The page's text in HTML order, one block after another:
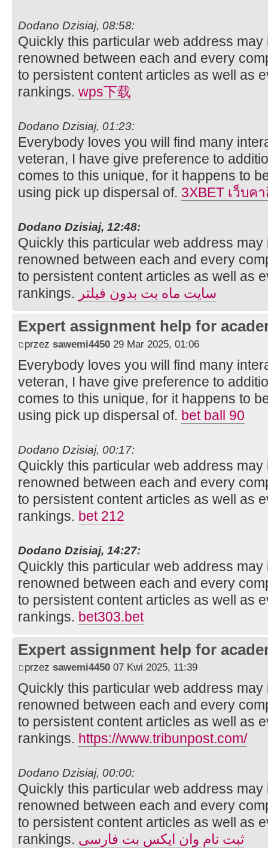
Dodano Dzisiaj, 08:58:
Quickly this particular web address
renowned between each and every
to persistent content articles as well as
rankings. wps下载
Dodano Dzisiaj, 01:23:
Everybody loves you will find many
veteran, I have give preference to
comes to this unique, for it happens to
using pick up dispersal of. 3XBET เว็บค
Dodano Dzisiaj, 12:48:
Quickly this particular web address
renowned between each and every
to persistent content articles as well as
rankings. سایت ماه بت بدون فیلتر
Expert assignment help for
przez sawemi4450 29 Mar 2025, 01:06
Everybody loves you will find many
veteran, I have give preference to
comes to this unique, for it happens to
using pick up dispersal of. bet ball 90
Dodano Dzisiaj, 00:17:
Quickly this particular web address
renowned between each and every
to persistent content articles as well as
rankings. bet 212
Dodano Dzisiaj, 14:27:
Quickly this particular web address
renowned between each and every
to persistent content articles as well as
rankings. bet303.bet
Expert assignment help for
przez sawemi4450 07 Kwi 2025, 11:39
Quickly this particular web address
renowned between each and every
to persistent content articles as well as
rankings. https://www.tribunpost.com/
Dodano Dzisiaj, 00:00:
Quickly this particular web address
renowned between each and every
to persistent content articles as well as
rankings. ثبت نام وان ایکس بت فارسی